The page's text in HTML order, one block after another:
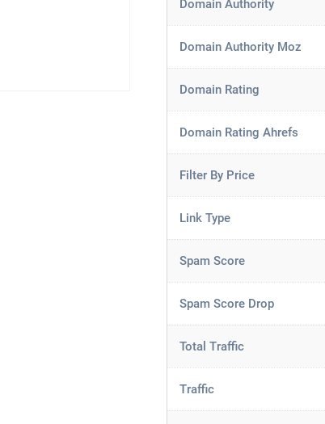
Domain Authority
Domain Authority Moz
Domain Rating
Domain Rating Ahrefs
Filter By Price
Link Type
Spam Score
Spam Score Drop
Total Traffic
Traffic